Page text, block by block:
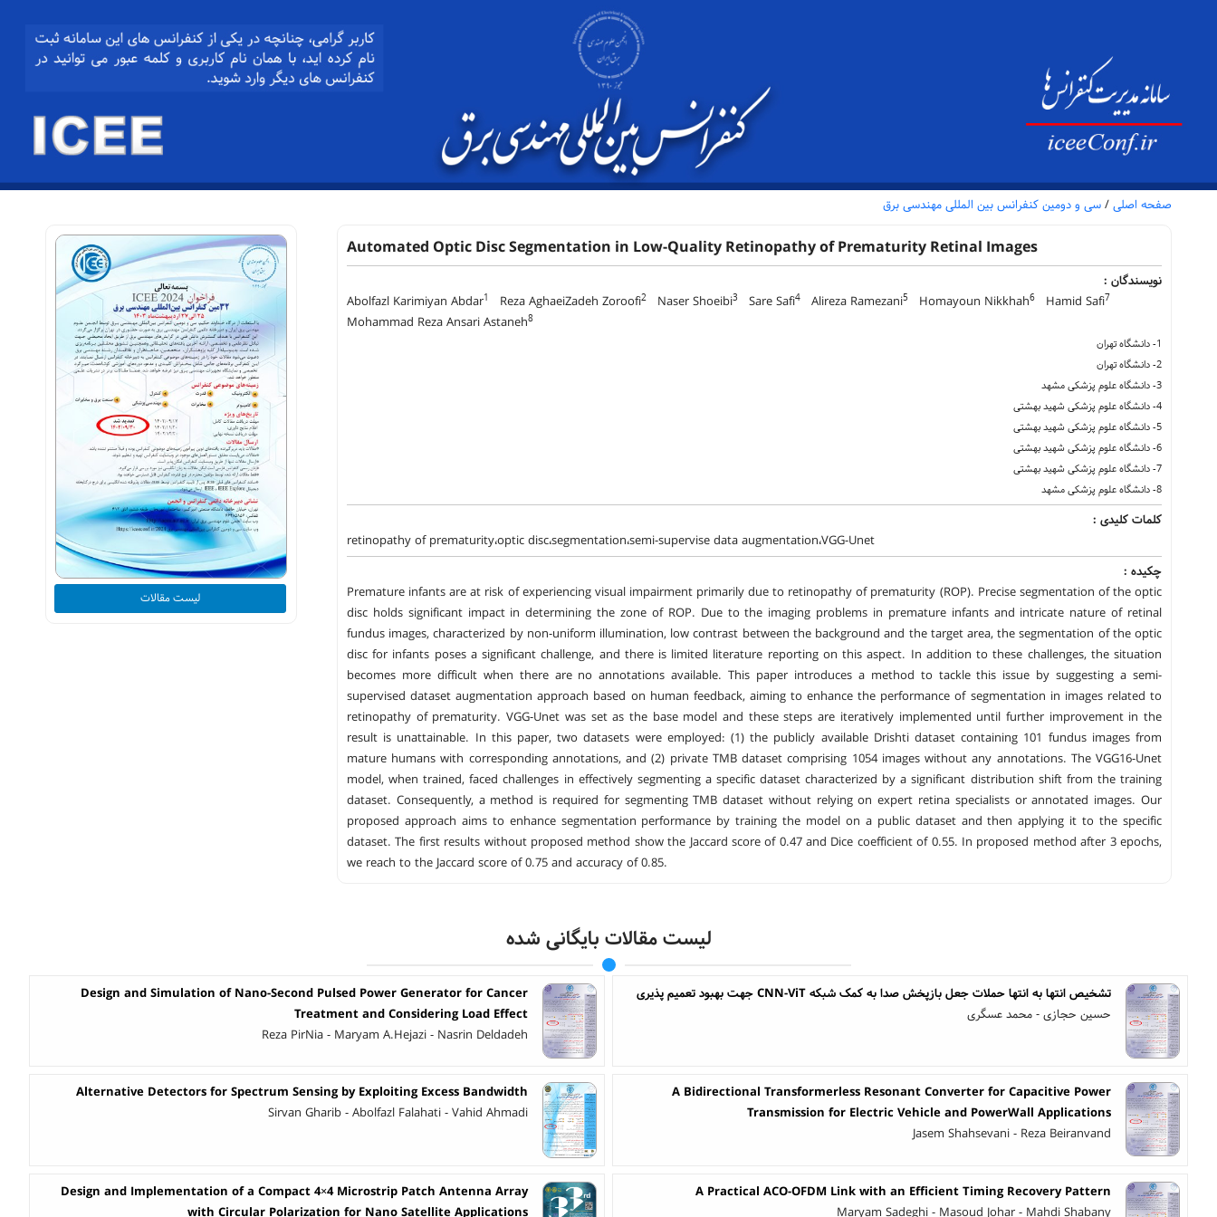
صفحه اصلی / سی و دومین کنفرانس بین المللی مهندسی برق
Automated Optic Disc Segmentation in Low-Quality Retinopathy of Prematurity Retinal Images
نویسندگان :
Abolfazl Karimiyan Abdar1 Reza AghaeiZadeh Zoroofi2 Naser Shoeibi3 Sare Safi4 Alireza Ramezani5 Homayoun Nikkhah6 Hamid Safi7
Mohammad Reza Ansari Astaneh8
1- دانشگاه تهران
2- دانشگاه تهران
3- دانشگاه علوم پزشکی مشهد
4- دانشگاه علوم پزشکی شهید بهشتی
5- دانشگاه علوم پزشکی شهید بهشتی
6- دانشگاه علوم پزشکی شهید بهشتی
7- دانشگاه علوم پزشکی شهید بهشتی
8- دانشگاه علوم پزشکی مشهد
کلمات کلیدی :
retinopathy of prematurity،optic disc،segmentation،semi-supervise data augmentation،VGG-Unet
چکیده :
Premature infants are at risk of experiencing visual impairment primarily due to retinopathy of prematurity (ROP). Precise segmentation of the optic
disc holds significant impact in determining the zone of ROP. Due to the imaging problems in premature infants and intricate nature of retinal
fundus images, characterized by non-uniform illumination, low contrast between the background and the target area, the segmentation of the optic
disc for infants poses a significant challenge, and there is limited literature reporting on this aspect. In addition to these challenges, the situation
becomes more difficult when there are no annotations available. This paper introduces a method to tackle this issue by suggesting a semi-
supervised dataset augmentation approach based on human feedback, aiming to enhance the performance of segmentation in images related to
retinopathy of prematurity. VGG-Unet was set as the base model and these steps are iteratively implemented until further improvement in the
result is unattainable. In this paper, two datasets were employed: (1) the publicly available Drishti dataset containing 101 fundus images from
mature humans with corresponding annotations, and (2) private TMB dataset comprising 1054 images without any annotations. The VGG16-Unet
model, when trained, faced challenges in effectively segmenting a specific dataset characterized by a significant distribution shift from the training
dataset. Consequently, a method is required for segmenting TMB dataset without relying on expert retina specialists or annotated images. Our
proposed approach aims to enhance segmentation performance by training the model on a public dataset and then applying it to the specific
dataset. The first results without proposed method show the Jaccard score of 0.47 and Dice coefficient of 0.55. In proposed method after 3 epochs,
we reach to the Jaccard score of 0.75 and accuracy of 0.85.
لیست مقالات
لیست مقالات بایگانی شده
تشخیص انتها به انتها حملات جعل بازپخش صدا به کمک شبکه CNN-ViT جهت بهبود تعمیم پذیری
حسین حجازی - محمد عسگری
Design and Simulation of Nano-Second Pulsed Power Generator for Cancer
Treatment and Considering Load Effect
Reza PirNia - Maryam A.Hejazi - Nasrin Deldadeh
A Bidirectional Transformerless Resonant Converter for Capacitive Power
Transmission for Electric Vehicle and PowerWall Applications
Jasem Shahsevani - Reza Beiranvand
Alternative Detectors for Spectrum Sensing by Exploiting Excess Bandwidth
Sirvan Gharib - Abolfazl Falahati - Vahid Ahmadi
A Practical ACO-OFDM Link with an Efficient Timing Recovery Pattern
Maryam Sadeghi - Masoud Johar - Mahdi Shabany
Design and Implementation of a Compact 4×4 Microstrip Patch Antenna Array
with Circular Polarization for Nano Satellite Applications